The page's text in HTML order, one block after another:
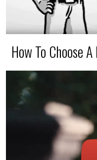
How To Choose